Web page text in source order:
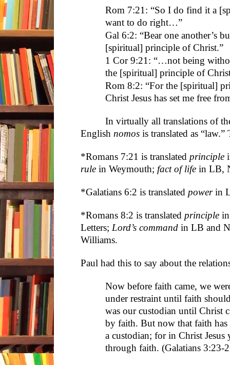
Rom 7:21: “So I do find it a
want to do right…”
Gal 6:2: “Bear one another’s
[spiritual] principle of Christ.”
1 Cor 9:21: “…not being
the [spiritual] principle of
Rom 8:2: “For the [spiritual]
Christ Jesus has set me free
In virtually all translations of
English nomos is translated as
*Romans 7:21 is translated principle
rule in Weymouth; fact of life in LB,
*Galatians 6:2 is translated powerin
*Romans 8:2 is translated principle
Letters; Lord’s command in LB and
Williams.
Paul had this to say about the
Now before faith came, we
under restraint until faith
was our custodian until Christ
by faith. But now that faith
a custodian; for in Christ
through faith. (Galatians 3:23-